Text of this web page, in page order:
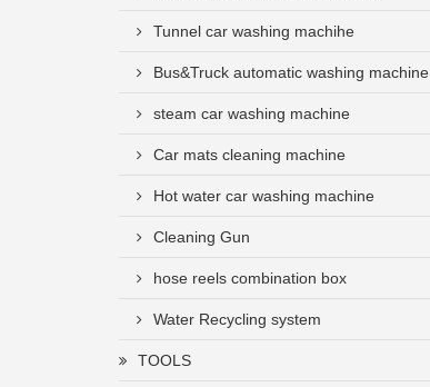
Tunnel car washing machihe
Bus&Truck automatic washing machine
steam car washing machine
Car mats cleaning machine
Hot water car washing machine
Cleaning Gun
hose reels combination box
Water Recycling system
TOOLS